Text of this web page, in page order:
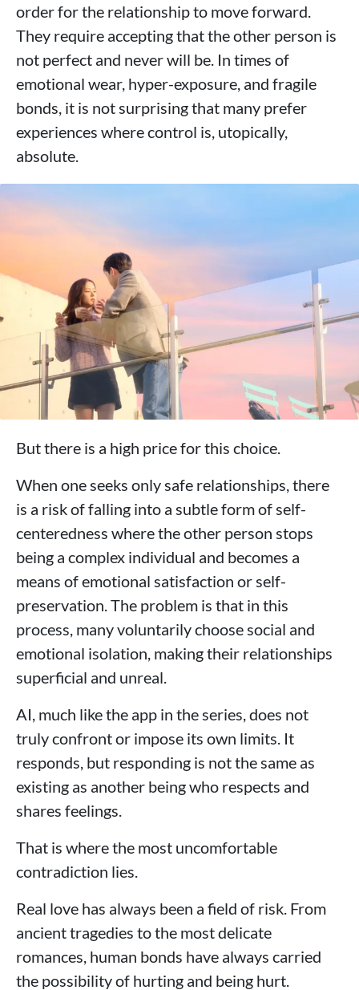
order for the relationship to move forward.
They require accepting that the other person is
not perfect and never will be. In times of
emotional wear, hyper-exposure, and fragile
bonds, it is not surprising that many prefer
experiences where control is, utopically,
absolute.
But there is a high price for this choice.
When one seeks only safe relationships, there
is a risk of falling into a subtle form of self-
centeredness where the other person stops
being a complex individual and becomes a
means of emotional satisfaction or self-
preservation. The problem is that in this
process, many voluntarily choose social and
emotional isolation, making their relationships
superficial and unreal.
AI, much like the app in the series, does not
truly confront or impose its own limits. It
responds, but responding is not the same as
existing as another being who respects and
shares feelings.
That is where the most uncomfortable
contradiction lies.
Real love has always been a field of risk. From
ancient tragedies to the most delicate
romances, human bonds have always carried
the possibility of hurting and being hurt.